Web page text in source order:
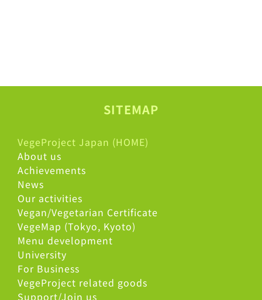
SITEMAP
VegeProject Japan (HOME)
About us
Achievements
News
Our activities
Vegan/Vegetarian Certificate
VegeMap (Tokyo, Kyoto)
Menu development
University
For Business
VegeProject related goods
Support/Join us